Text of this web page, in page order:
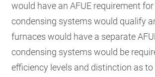
would have an AFUE requirement
condensing systems would qualify
furnaces would have a separate
condensing systems would be
efficiency levels and distinction as